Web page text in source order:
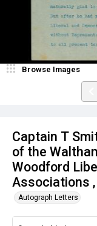
Captain T
of the
Woodford
Associations
Autograph Letters
Browse Images